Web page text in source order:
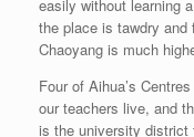
easily without learning
the place is tawdry
Chaoyang is much
Four of Aihua’s
our teachers live, and
is the university district